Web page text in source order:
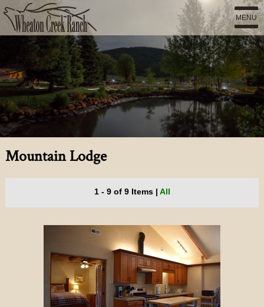
MENU
Mountain Lodge
1 - 9 of 9 Items | All